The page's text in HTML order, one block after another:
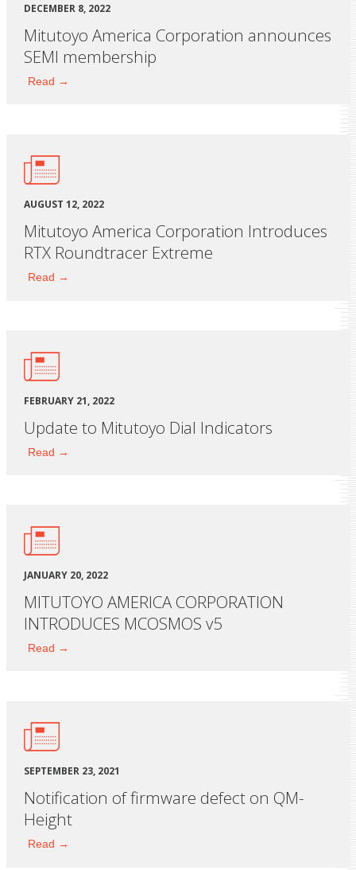
DECEMBER 8, 2022
Mitutoyo America Corporation announces
SEMI membership
Read →
AUGUST 12, 2022
Mitutoyo America Corporation Introduces
RTX Roundtracer Extreme
Read →
FEBRUARY 21, 2022
Update to Mitutoyo Dial Indicators
Read →
JANUARY 20, 2022
MITUTOYO AMERICA CORPORATION
INTRODUCES MCOSMOS v5
Read →
SEPTEMBER 23, 2021
Notification of firmware defect on QM-
Height
Read →